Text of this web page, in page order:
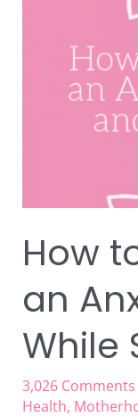
How
an
While
3,026 Comments
Health,
Anxious